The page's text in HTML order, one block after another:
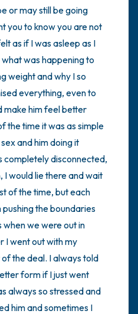
or may still be going
you to know you are not
as if I was asleep as I
was happening to
weight and why I so
everything, even to
make him feel better
the time it was as simple
and him doing it
completely disconnected,
I would lie there and wait
of the time, but each
pushing the boundaries
we were out in
I went out with my
the deal. I always told
form if I just went
always so stressed and
him and sometimes I
(you can look within
window)
(what is in front of
yourself.
end.